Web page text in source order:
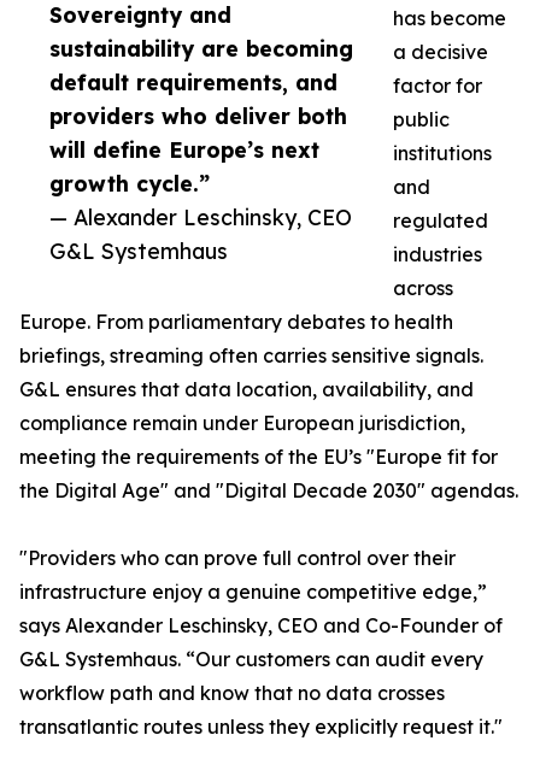
Sovereignty and
sustainability are becoming
default requirements, and
providers who deliver both
will define Europe’s next
growth cycle.”
— Alexander Leschinsky, CEO
G&L Systemhaus
has become
a decisive
factor for
public
institutions
and
regulated
industries
across
Europe. From parliamentary debates to health
briefings, streaming often carries sensitive signals.
G&L ensures that data location, availability, and
compliance remain under European jurisdiction,
meeting the requirements of the EU’s "Europe fit for
the Digital Age" and "Digital Decade 2030" agendas.
"Providers who can prove full control over their
infrastructure enjoy a genuine competitive edge,”
says Alexander Leschinsky, CEO and Co-Founder of
G&L Systemhaus. “Our customers can audit every
workflow path and know that no data crosses
transatlantic routes unless they explicitly request it."